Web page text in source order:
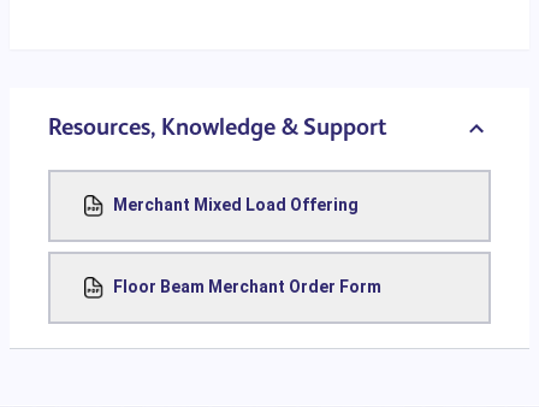
Resources, Knowledge & Support
Merchant Mixed Load Offering
Floor Beam Merchant Order Form